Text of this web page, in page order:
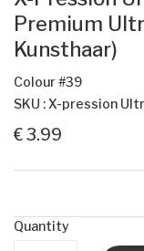
Premium
Kunsthaar)
Colour #39
SKU : X-pression
€ 3.99
Quantity